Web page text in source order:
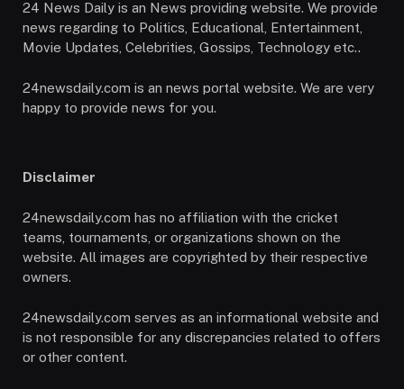
24 News Daily is an News providing website. We provide
news regarding to Politics, Educational, Entertainment,
Movie Updates, Celebrities, Gossips, Technology etc..
24newsdaily.com is an news portal website. We are very
happy to provide news for you.
Disclaimer
24newsdaily.com has no affiliation with the cricket
teams, tournaments, or organizations shown on the
website. All images are copyrighted by their respective
owners.
24newsdaily.com serves as an informational website and
is not responsible for any discrepancies related to offers
or other content.